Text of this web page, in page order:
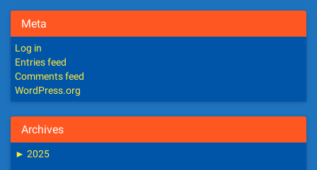
Meta
Log in
Entries feed
Comments feed
WordPress.org
Archives
► 2025